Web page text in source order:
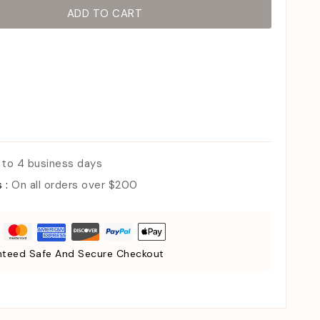
ADD TO CART
to 4 business days
:On all orders over $200
Safe And Secure Checkout